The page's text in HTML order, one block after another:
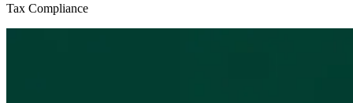
Tax Compliance